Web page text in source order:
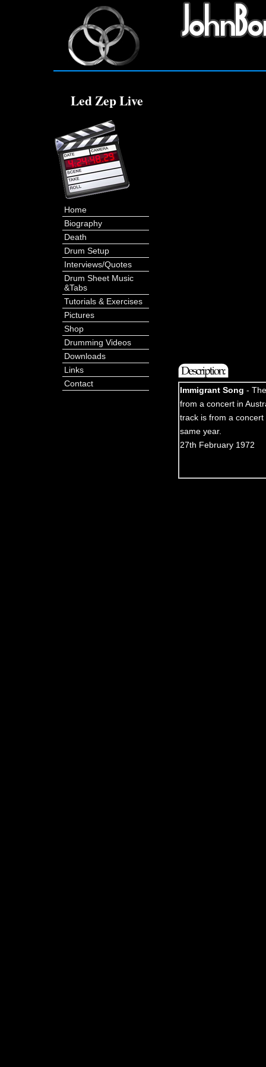
Led Zep Live
Home
Biography
Death
Drum Setup
Interviews/Quotes
Drum Sheet Music
&Tabs
Tutorials & Exercises
Pictures
Shop
Drumming Videos
Downloads
Links
Contact
Immigrant Song -
from a concert in
track is from a
same year.
27th February 1972